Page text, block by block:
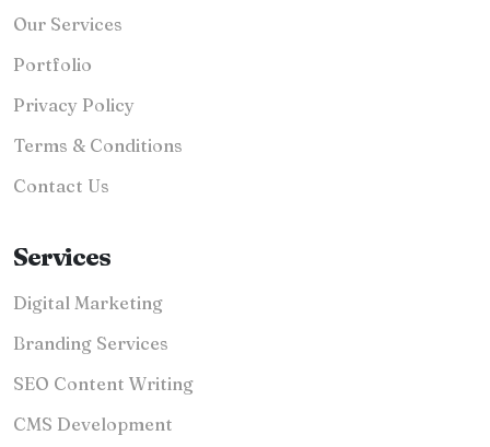
Our Services
Portfolio
Privacy Policy
Terms & Conditions
Contact Us
Services
Digital Marketing
Branding Services
SEO Content Writing
CMS Development